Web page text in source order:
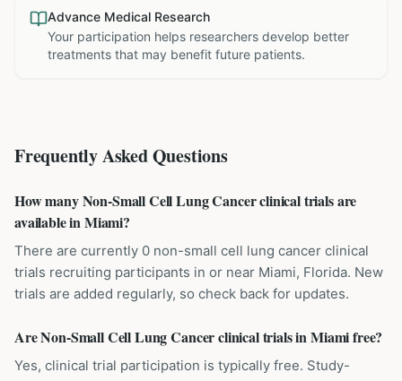
Advance Medical Research
Your participation helps researchers develop better
treatments that may benefit future patients.
Frequently Asked Questions
How many Non-Small Cell Lung Cancer clinical trials are
available in Miami?
There are currently 0 non-small cell lung cancer clinical
trials recruiting participants in or near Miami, Florida. New
trials are added regularly, so check back for updates.
Are Non-Small Cell Lung Cancer clinical trials in Miami free?
Yes, clinical trial participation is typically free. Study-